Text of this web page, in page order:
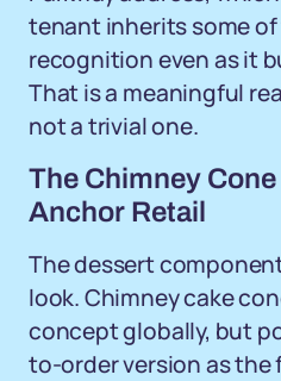
tenant inherits some
recognition even as it
That is a meaningful
not a trivial one.
The Chimney
Anchor Retail
The dessert
look. Chimney cake
concept globally, but
to-order version as the